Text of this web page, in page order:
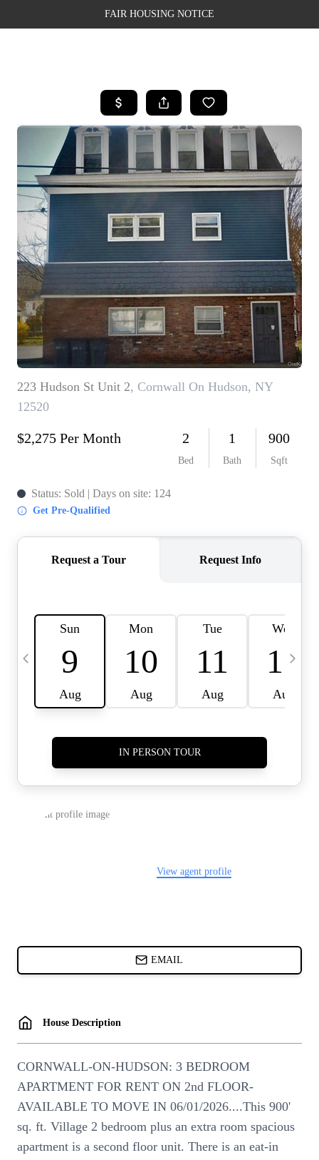
FAIR HOUSING NOTICE
SEARCH LISTINGS
TOP AREAS
BUYING
SELLING
FINANCING
WEALTH SERIES
HOME VALUE
HOME VALUE -
INKEDCARDS
WHO WE ARE
BUYER
CAREERS
ABOUT PLACE
HOME VALUE INKED
CARDS